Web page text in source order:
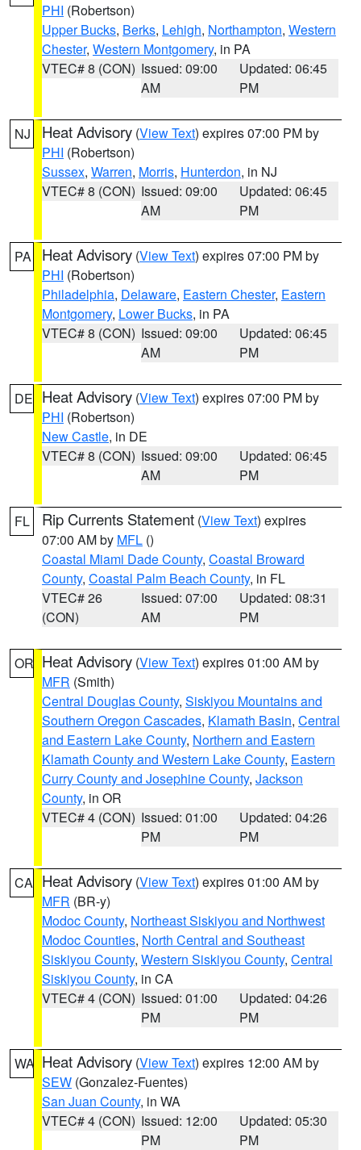
PHI (Robertson)
Upper Bucks, Berks, Lehigh, Northampton, Western
Chester, Western Montgomery, in PA
VTEC# 8 (CON) Issued: 09:00
AM
Updated: 06:45
PM
NJ Heat Advisory (View Text) expires 07:00 PM by
PHI (Robertson)
Sussex, Warren, Morris, Hunterdon, in NJ
VTEC# 8 (CON) Issued: 09:00
AM
Updated: 06:45
PM
PA Heat Advisory (View Text) expires 07:00 PM by
PHI (Robertson)
Philadelphia, Delaware, Eastern Chester, Eastern
Montgomery, Lower Bucks, in PA
VTEC# 8 (CON) Issued: 09:00
AM
Updated: 06:45
PM
DE Heat Advisory (View Text) expires 07:00 PM by
PHI (Robertson)
New Castle, in DE
VTEC# 8 (CON) Issued: 09:00
AM
Updated: 06:45
PM
FL Rip Currents Statement (View Text) expires
07:00 AM by MFL ()
Coastal Miami Dade County, Coastal Broward
County, Coastal Palm Beach County, in FL
VTEC# 26
(CON)
Issued: 07:00
AM
Updated: 08:31
PM
OR Heat Advisory (View Text) expires 01:00 AM by
MFR (Smith)
Central Douglas County, Siskiyou Mountains and
Southern Oregon Cascades, Klamath Basin, Central
and Eastern Lake County, Northern and Eastern
Klamath County and Western Lake County, Eastern
Curry County and Josephine County, Jackson
County, in OR
VTEC# 4 (CON) Issued: 01:00
PM
Updated: 04:26
PM
CA Heat Advisory (View Text) expires 01:00 AM by
MFR (BR-y)
Modoc County, Northeast Siskiyou and Northwest
Modoc Counties, North Central and Southeast
Siskiyou County, Western Siskiyou County, Central
Siskiyou County, in CA
VTEC# 4 (CON) Issued: 01:00
PM
Updated: 04:26
PM
WA Heat Advisory (View Text) expires 12:00 AM by
SEW (Gonzalez-Fuentes)
San Juan County, in WA
VTEC# 4 (CON) Issued: 12:00
PM
Updated: 05:30
PM